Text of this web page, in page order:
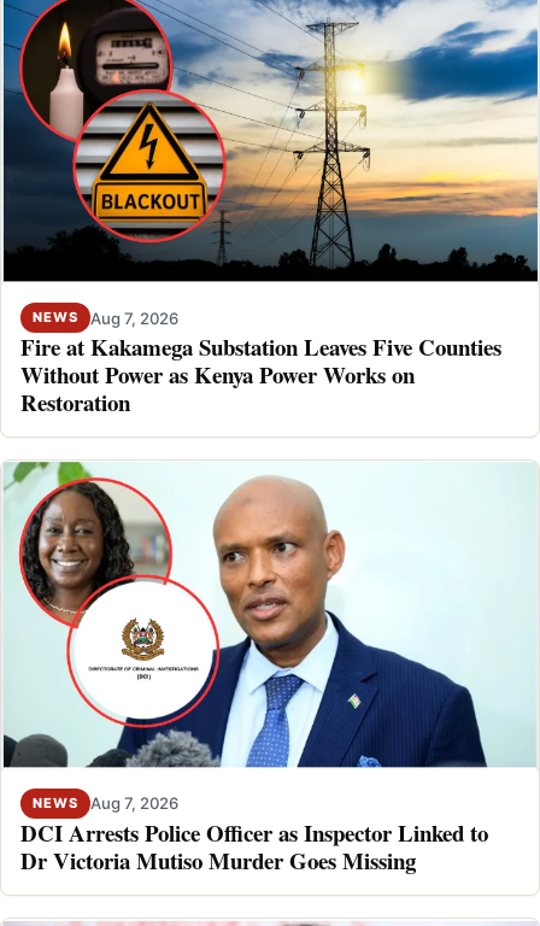
NEWS Aug 7, 2026
Fire at Kakamega Substation Leaves Five Counties
Without Power as Kenya Power Works on
Restoration
NEWS Aug 7, 2026
DCI Arrests Police Officer as Inspector Linked to
Dr Victoria Mutiso Murder Goes Missing